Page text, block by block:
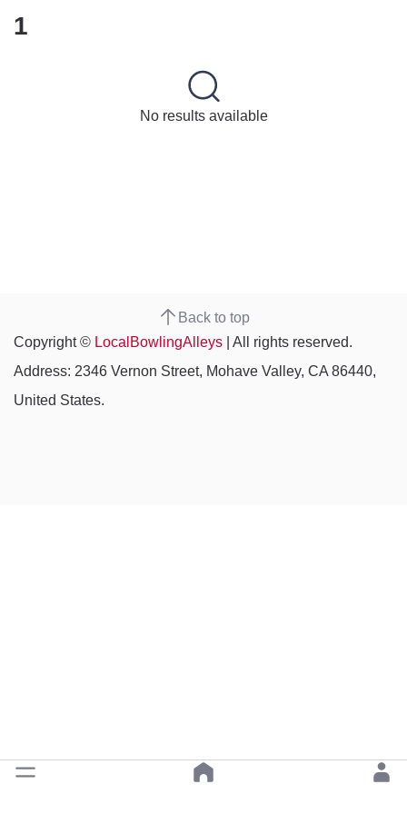
1
No results available
Back to top
Copyright © LocalBowlingAlleys | All rights reserved.
Address: 2346 Vernon Street, Mohave Valley, CA 86440,
United States.